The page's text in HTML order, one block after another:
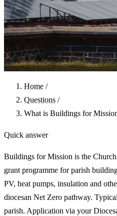
Home /
Questions /
What is Buildings for
Quick answer
Buildings for Mission is the
grant programme for parish
PV, heat pumps, insulation and
diocesan Net Zero pathway.
parish. Application via your